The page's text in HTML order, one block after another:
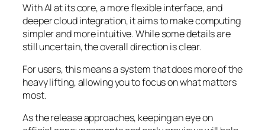
With AI at its core, a more flexible interface, and
deeper cloud integration, it aims to make computing
simpler and more intuitive. While some details are
still uncertain, the overall direction is clear.
For users, this means a system that does more of the
heavy lifting, allowing you to focus on what matters
most.
As the release approaches, keeping an eye on